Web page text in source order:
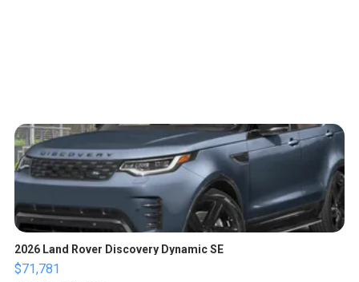
2026 Land Rover Discovery Dynamic SE
$71,781